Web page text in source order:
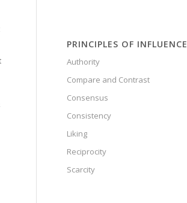
PRINCIPLES OF INFLUENCE
Authority
Compare and Contrast
Consensus
Consistency
Liking
Reciprocity
Scarcity